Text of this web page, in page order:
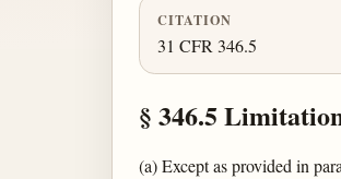
CITATION
31 CFR 346.5
§ 346.5
(a) Except as provided in